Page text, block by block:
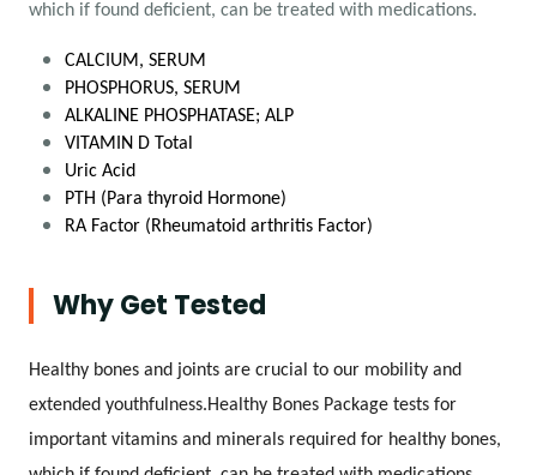
which if found deficient, can be treated with medications.
CALCIUM, SERUM
PHOSPHORUS, SERUM
ALKALINE PHOSPHATASE; ALP
VITAMIN D Total
Uric Acid
PTH (Para thyroid Hormone)
RA Factor (Rheumatoid arthritis Factor)
Why Get Tested
Healthy bones and joints are crucial to our mobility and
extended youthfulness.Healthy Bones Package tests for
important vitamins and minerals required for healthy bones,